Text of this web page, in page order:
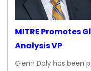
MITRE Promotes
Analysis VP
Glenn Daly has been